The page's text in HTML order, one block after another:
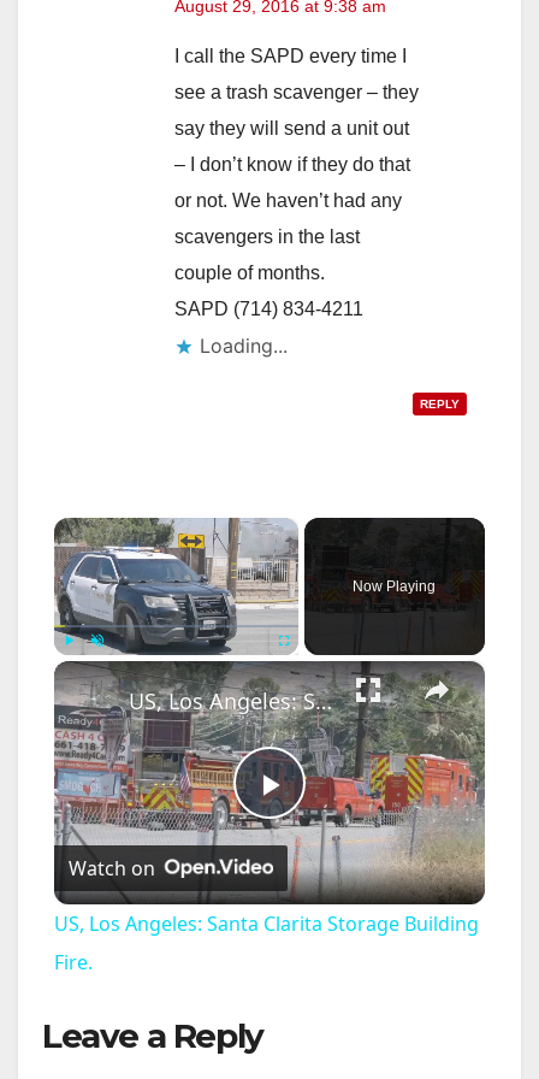
August 29, 2016 at 9:38 am
I call the SAPD every time I
see a trash scavenger – they
say they will send a unit out
– I don’t know if they do that
or not. We haven’t had any
scavengers in the last
couple of months.
SAPD (714) 834-4211
Loading...
REPLY
×
Play Unmute
Now Playing
×
P
l
US, Los Angeles: Santa Clarita Storage Building Fire.
Watch on
US, Los Angeles: Santa Clarita Storage Building
Fire.
Leave a Reply